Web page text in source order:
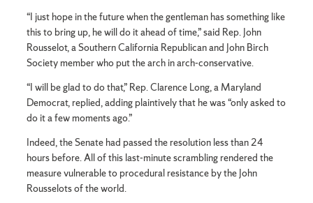
“I just hope in the future when the gentleman has something like
this to bring up, he will do it ahead of time,” said Rep. John
Rousselot, a Southern California Republican and John Birch
Society member who put the arch in arch-conservative.
“I will be glad to do that,” Rep. Clarence Long, a Maryland
Democrat, replied, adding plaintively that he was “only asked to
do it a few moments ago.”
Indeed, the Senate had passed the resolution less than 24
hours before. All of this last-minute scrambling rendered the
measure vulnerable to procedural resistance by the John
Rousselots of the world.